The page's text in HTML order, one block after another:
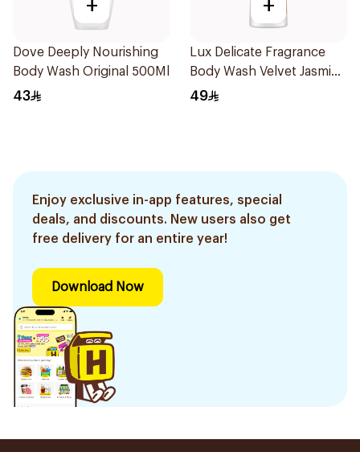
+
Dove Deeply Nourishing
Body Wash Original 500Ml
43
+
Lux Delicate Fragrance
Body Wash Velvet Jasmine
700Ml
49
Enjoy exclusive in-app features, special
deals, and discounts. New users also get
free delivery for an entire year!
Download Now